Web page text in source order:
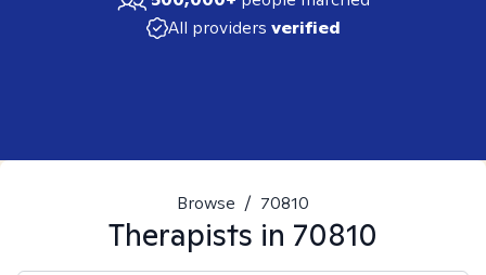
All providers verified
Browse / 70810
Therapists in 70810